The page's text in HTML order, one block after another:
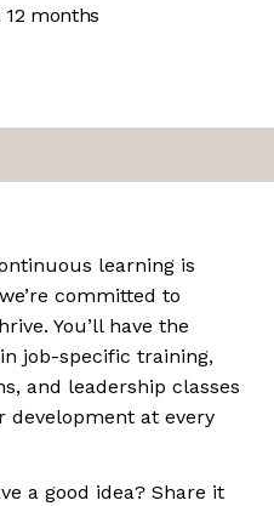
months
learning is
committed to
You’ll have the
job-specific training,
and leadership classes
development at every
a good idea? Share it